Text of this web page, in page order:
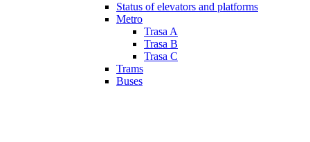
Status of elevators and platforms
Metro
Trasa A
Trasa B
Trasa C
Trams
Buses